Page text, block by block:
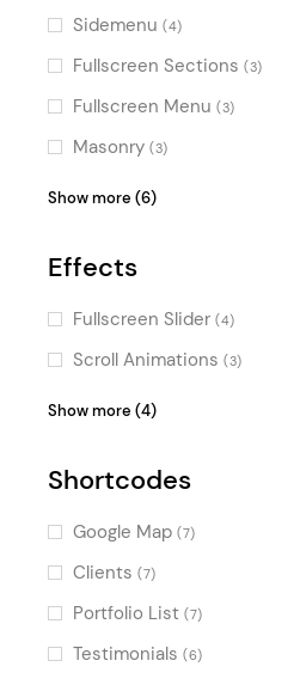
software (33)
tech store
SEO
WPML
QODE Wishlist for
WooCommerce
YITH Color & Label
WooCoomerce
Sidemenu (4)
Fullscreen Sections (3)
Fullscreen Menu (3)
Masonry (3)
Top Bar(3)
Centered Logo
Pinterest (1)
Parallax (1)
Show more (6)
Effects
Fullscreen Slider (4)
Scroll Animations (3)
Typography Effects
Split Slider(2)
Special(1)
Show more (4)
Shortcodes
Google Map (7)
Clients (7)
Portfolio List (7)
Testimonials (6)